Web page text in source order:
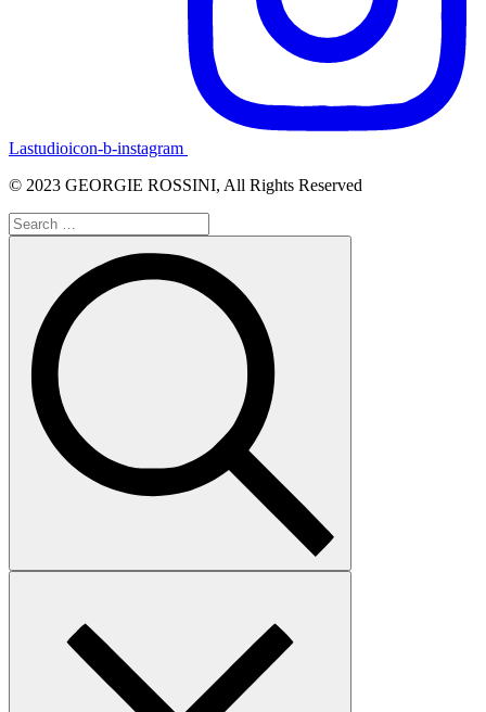
Lastudioicon-b-instagram
© 2023 GEORGIE ROSSINI, All Rights Reserved